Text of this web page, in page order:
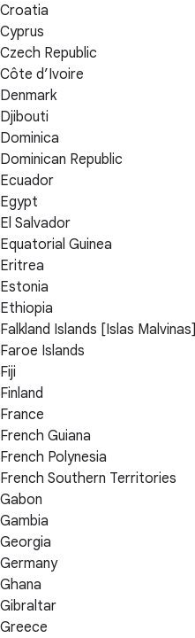
Croatia
Cyprus
Czech Republic
Côte d’Ivoire
Denmark
Djibouti
Dominica
Dominican Republic
Ecuador
Egypt
El Salvador
Equatorial Guinea
Eritrea
Estonia
Ethiopia
Falkland Islands [Islas Malvinas]
Faroe Islands
Fiji
Finland
France
French Guiana
French Polynesia
French Southern Territories
Gabon
Gambia
Georgia
Germany
Ghana
Gibraltar
Greece